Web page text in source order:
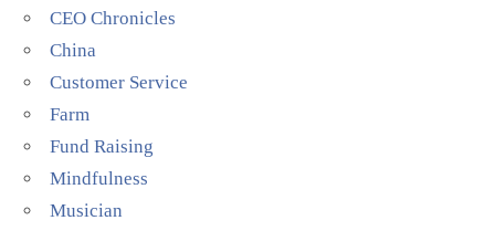
CEO Chronicles
China
Customer Service
Farm
Fund Raising
Mindfulness
Musician